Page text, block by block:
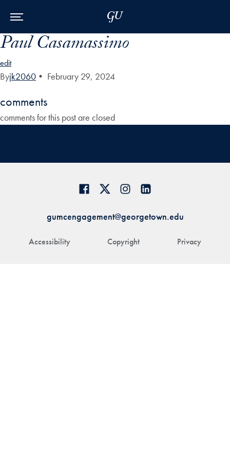
Paul Casamassimo
edit
Byjk2060 • February 29, 2024
comments
comments for this post are closed
Accessibility Copyright Privacy
gumcengagement@georgetown.edu